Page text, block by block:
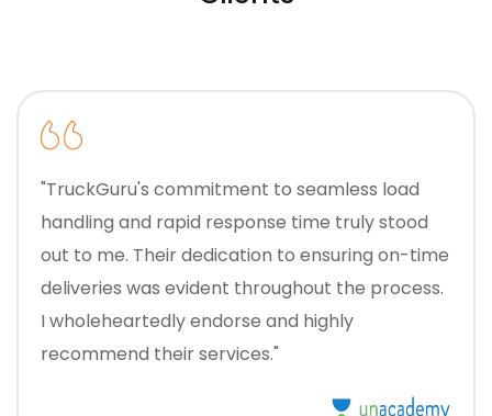
"TruckGuru's commitment to seamless load
handling and rapid response time truly stood
out to me. Their dedication to ensuring on-time
deliveries was evident throughout the process.
I wholeheartedly endorse and highly
recommend their services."